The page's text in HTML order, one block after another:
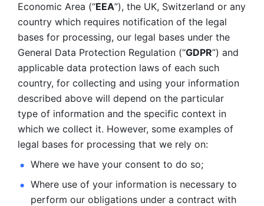
Economic Area (“EEA”), the UK, Switzerland or any
country which requires notification of the legal
bases for processing, our legal bases under the
General Data Protection Regulation (“GDPR”) and
applicable data protection laws of each such
country, for collecting and using your information
described above will depend on the particular
type of information and the specific context in
which we collect it. However, some examples of
legal bases for processing that we rely on:
Where we have your consent to do so;
Where use of your information is necessary to
perform our obligations under a contract with